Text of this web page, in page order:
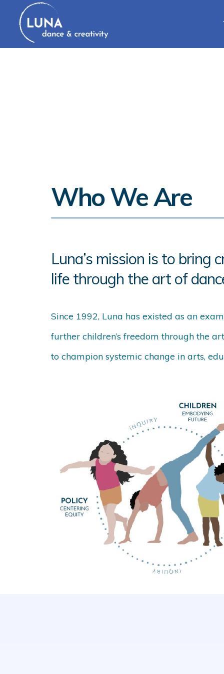
Who We Are
Luna’s mission is to bring
life through the art of
Since 1992, Luna has existed as an
further children’s freedom through the
to champion systemic change in arts,